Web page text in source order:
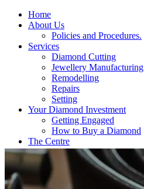
Home
About Us
Policies and Procedures.
Services
Diamond Cutting
Jewellery Manufacturing
Remodelling
Repairs
Setting
Your Diamond Investment
Getting Engaged
How to Buy a Diamond
The Centre
Coffee@Erikson’s
Get a Quote Now
Contact
FE Diamonds